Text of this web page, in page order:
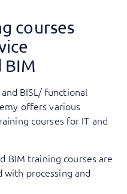
courses
BIM
BISL/ functional
offers various
courses for IT and
BIM training courses are
processing and